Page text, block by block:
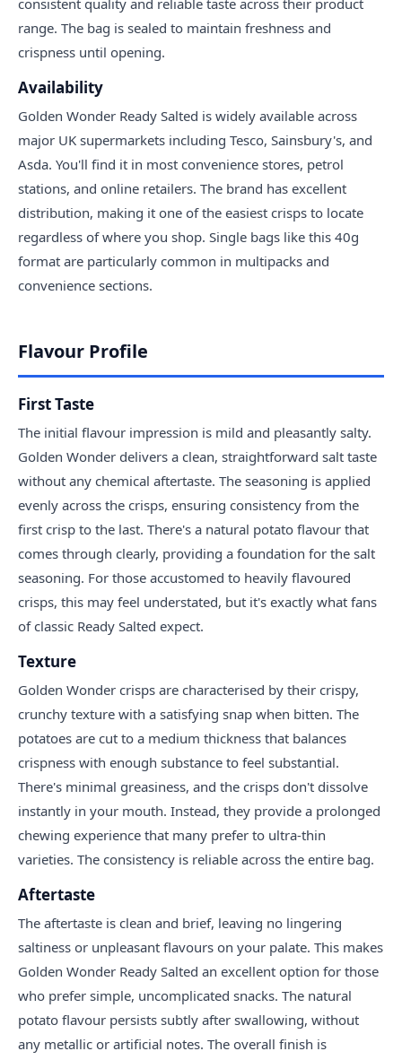
consistent quality and reliable taste across their product
range. The bag is sealed to maintain freshness and
crispness until opening.
Availability
Golden Wonder Ready Salted is widely available across
major UK supermarkets including Tesco, Sainsbury's, and
Asda. You'll find it in most convenience stores, petrol
stations, and online retailers. The brand has excellent
distribution, making it one of the easiest crisps to locate
regardless of where you shop. Single bags like this 40g
format are particularly common in multipacks and
convenience sections.
Flavour Profile
First Taste
The initial flavour impression is mild and pleasantly salty.
Golden Wonder delivers a clean, straightforward salt taste
without any chemical aftertaste. The seasoning is applied
evenly across the crisps, ensuring consistency from the
first crisp to the last. There's a natural potato flavour that
comes through clearly, providing a foundation for the salt
seasoning. For those accustomed to heavily flavoured
crisps, this may feel understated, but it's exactly what fans
of classic Ready Salted expect.
Texture
Golden Wonder crisps are characterised by their crispy,
crunchy texture with a satisfying snap when bitten. The
potatoes are cut to a medium thickness that balances
crispness with enough substance to feel substantial.
There's minimal greasiness, and the crisps don't dissolve
instantly in your mouth. Instead, they provide a prolonged
chewing experience that many prefer to ultra-thin
varieties. The consistency is reliable across the entire bag.
Aftertaste
The aftertaste is clean and brief, leaving no lingering
saltiness or unpleasant flavours on your palate. This makes
Golden Wonder Ready Salted an excellent option for those
who prefer simple, uncomplicated snacks. The natural
potato flavour persists subtly after swallowing, without
any metallic or artificial notes. The overall finish is